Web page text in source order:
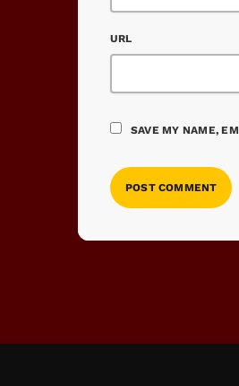
URL
SAVE MY NAME,